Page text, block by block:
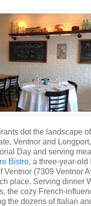
dot the landscape
Ventnor and
Day and serving
Bistro, a three-year-
Ventnor (7309 Ventnor
place. Serving dinner
the cozy French-
the dozens of Italian